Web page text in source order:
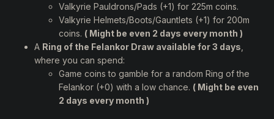
Valkyrie Pauldrons/Pads (+1) for 225m coins.
Valkyrie Helmets/Boots/Gauntlets (+1) for 200m
coins. ( Might be even 2 days every month )
A Ring of the Felankor Draw available for 3 days
where you can spend:
Game coins to gamble for a random Ring of the
Felankor (+0) with a low chance. ( Might be even
2 days every month )